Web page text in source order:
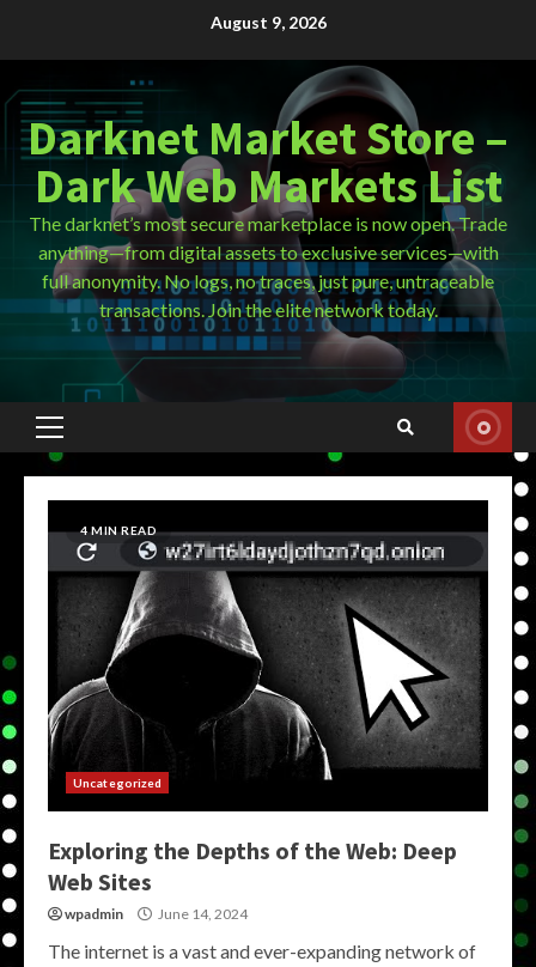
August 9, 2026
Darknet Market Store –
Dark Web Markets List
The darknet’s most secure marketplace is now open. Trade
anything—from digital assets to exclusive services—with
full anonymity. No logs, no traces, just pure, untraceable
transactions. Join the elite network today.
Primary
Menu
4 MIN READ
Uncategorized
Exploring the Depths of the Web: Deep
Web Sites
wpadmin June 14, 2024
The internet is a vast and ever-expanding network of